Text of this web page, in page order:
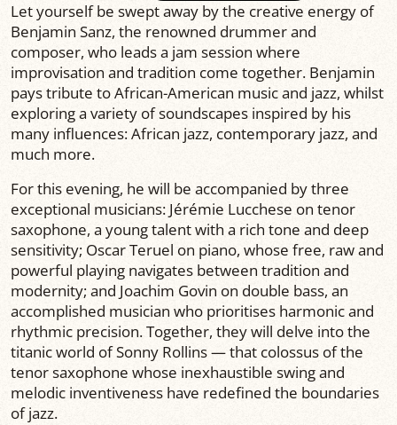
Let yourself be swept away by the creative energy of
Benjamin Sanz, the renowned drummer and
composer, who leads a jam session where
improvisation and tradition come together. Benjamin
pays tribute to African-American music and jazz, whilst
exploring a variety of soundscapes inspired by his
many influences: African jazz, contemporary jazz, and
much more.
For this evening, he will be accompanied by three
exceptional musicians: Jérémie Lucchese on tenor
saxophone, a young talent with a rich tone and deep
sensitivity; Oscar Teruel on piano, whose free, raw and
powerful playing navigates between tradition and
modernity; and Joachim Govin on double bass, an
accomplished musician who prioritises harmonic and
rhythmic precision. Together, they will delve into the
titanic world of Sonny Rollins — that colossus of the
tenor saxophone whose inexhaustible swing and
melodic inventiveness have redefined the boundaries
of jazz.